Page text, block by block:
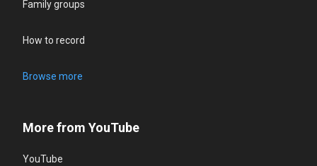
Family groups
How to record
Browse more
More from YouTube
YouTube